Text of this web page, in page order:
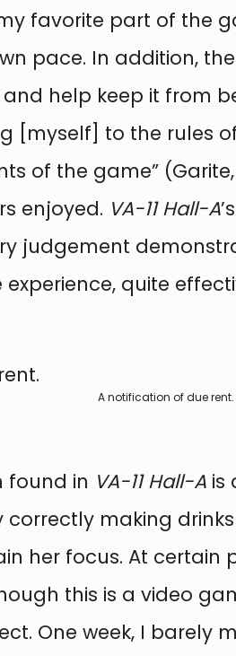
favorite part of the
pace. In addition,
help keep it from
[myself] to the rules
of the game”
enjoyed. VA-11 Hall-A
judgement
quite
A notification of due rent.
found in VA-11 Hall-Ais
making
her focus. At certain
this is a video
One week, I barely